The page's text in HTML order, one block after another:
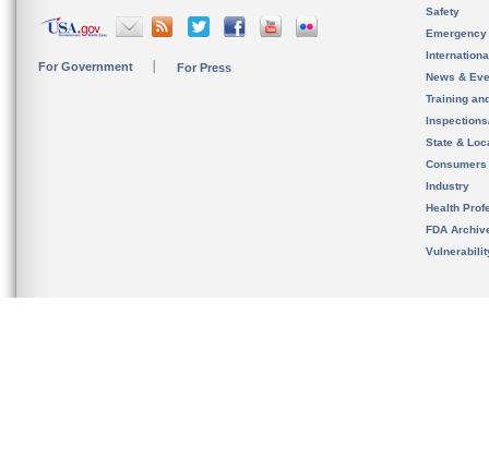
For Government For Press
Safety
News &
Training
State &
Consumers
Industry
Health
FDA